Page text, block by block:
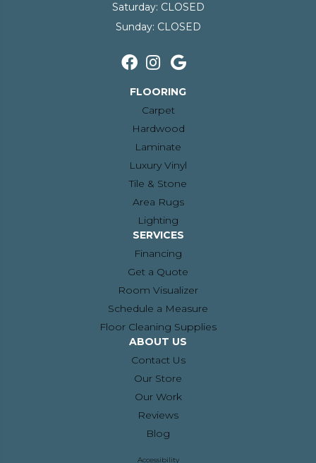
Saturday: CLOSED
Sunday: CLOSED
FLOORING
Carpet
Hardwood
Laminate
Luxury Vinyl
Tile & Stone
Area Rugs
Lighting
SERVICES
Financing
Get a Quote
Room Visualizer
Schedule a Measure
Floor Cleaning Supplies
ABOUT US
Contact Us
Our Store
Our Work
Reviews
Blog
Accessibility